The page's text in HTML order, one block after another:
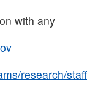
with any
research/staff